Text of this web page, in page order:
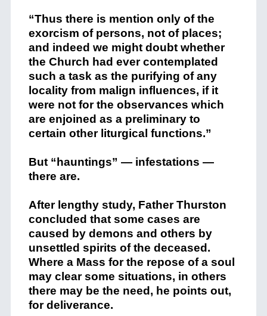
“Thus there is mention only of the
exorcism of persons, not of places;
and indeed we might doubt whether
the Church had ever contemplated
such a task as the purifying of any
locality from malign influences, if it
were not for the observances which
are enjoined as a preliminary to
certain other liturgical functions.”
But “hauntings” — infestations —
there are.
After lengthy study, Father Thurston
concluded that some cases are
caused by demons and others by
unsettled spirits of the deceased.
Where a Mass for the repose of a soul
may clear some situations, in others
there may be the need, he points out,
for deliverance.